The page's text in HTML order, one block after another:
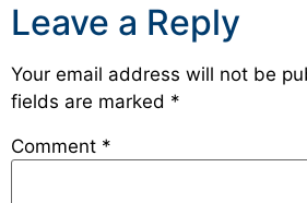
Leave a Reply
Your email address will not be
fields are marked *
Comment *